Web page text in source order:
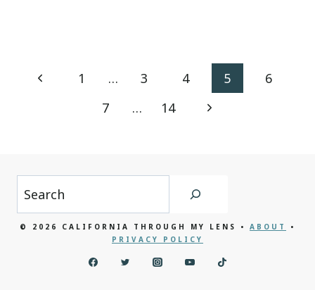
Page
navigation
Previous
1 … 3 4 5
6
7
… 14
Next
© 2026 CALIFORNIA THROUGH MY LENS • ABOUT
•
PRIVACY POLICY